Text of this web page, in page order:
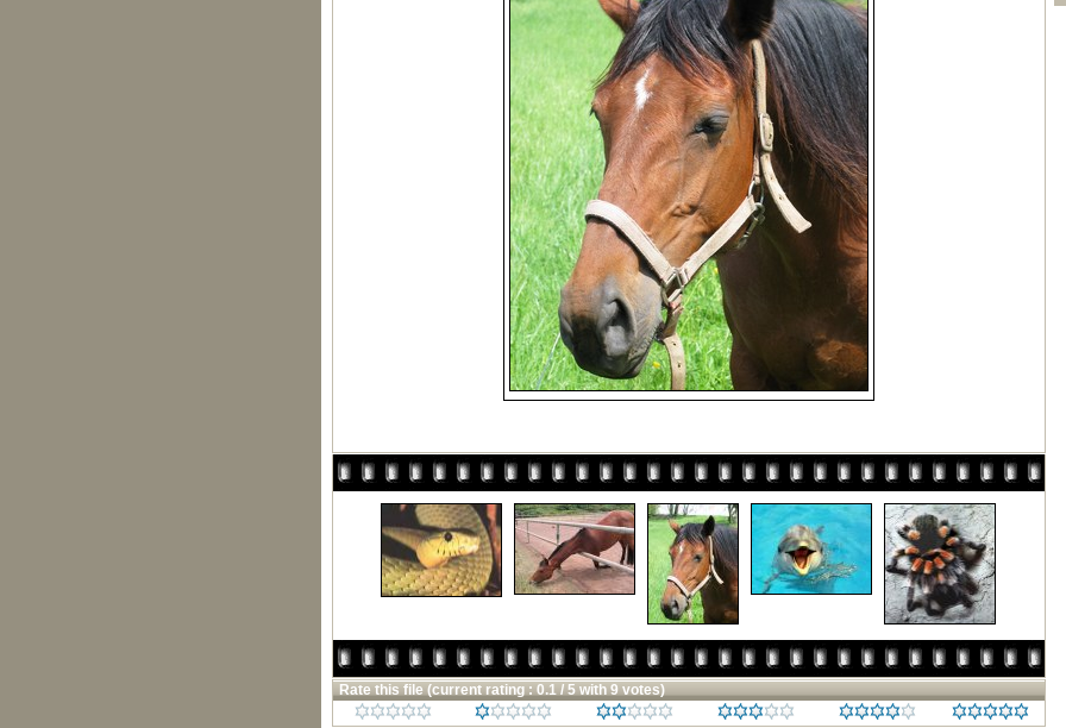
Rate this file (current rating : 0.1 / 5 with 9 votes)